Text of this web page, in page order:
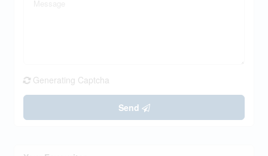
Generating Captcha
Send